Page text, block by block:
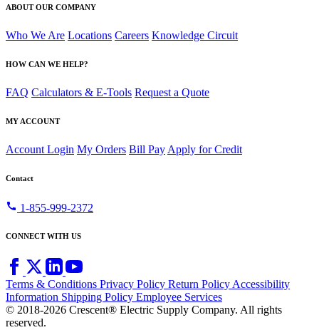
ABOUT OUR COMPANY
Who We Are Locations Careers Knowledge Circuit
HOW CAN WE HELP?
FAQ Calculators & E-Tools Request a Quote
MY ACCOUNT
Account Login My Orders Bill Pay Apply for Credit
Contact
call 1-855-999-2372
CONNECT WITH US
Terms & Conditions Privacy Policy Return PolicyAccessibility
Information Shipping Policy Employee Services
© 2018-2026 Crescent® Electric Supply Company. All rights
reserved.